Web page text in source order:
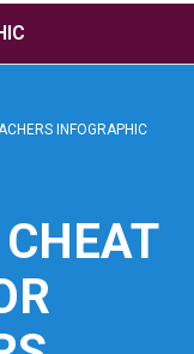
INFOGRAPHIC